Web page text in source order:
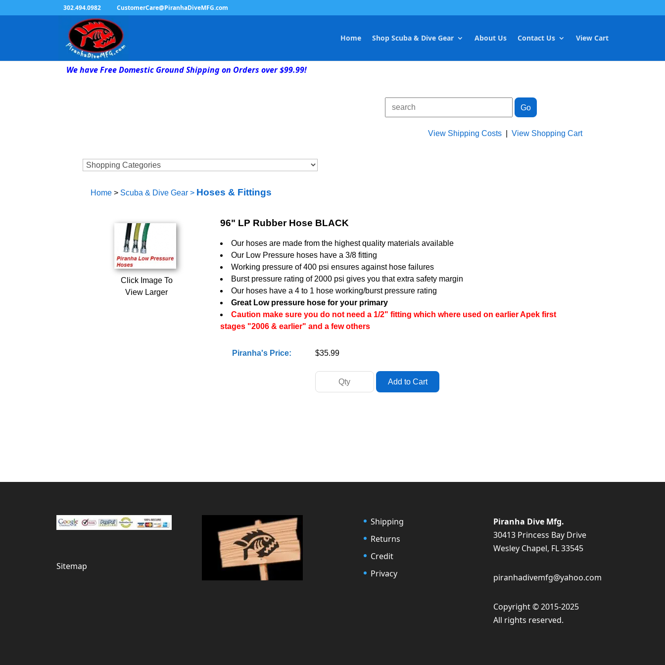
302.494.0982 CustomerCare@PiranhaDiveMFG.com
Home Shop Scuba & Dive Gear About Us Contact Us View Cart
We have Free Domestic Ground Shipping on Orders over $99.99!
View Shipping Costs |View Shopping Cart
Home> Scuba & Dive Gear> Hoses & Fittings
Click Image To
View Larger
96" LP Rubber Hose BLACK
Our hoses are made from the highest quality materials available
Our Low Pressure hoses have a 3/8 fitting
Working pressure of 400 psi ensures against hose failures
Burst pressure rating of 2000 psi gives you that extra safety margin
Our hoses have a 4 to 1 hose working/burst pressure rating
Great Low pressure hose for your primary
Caution make sure you do not need a 1/2" fitting which where used on earlier Apek first
stages "2006 & earlier" and a few others
Piranha's Price: $35.99
Sitemap
Shipping
Returns
Credit
Privacy
Piranha Dive Mfg.
30413 Princess Bay Drive
Wesley Chapel, FL 33545
piranhadivemfg@yahoo.com
Copyright © 2015-2025
All rights reserved.